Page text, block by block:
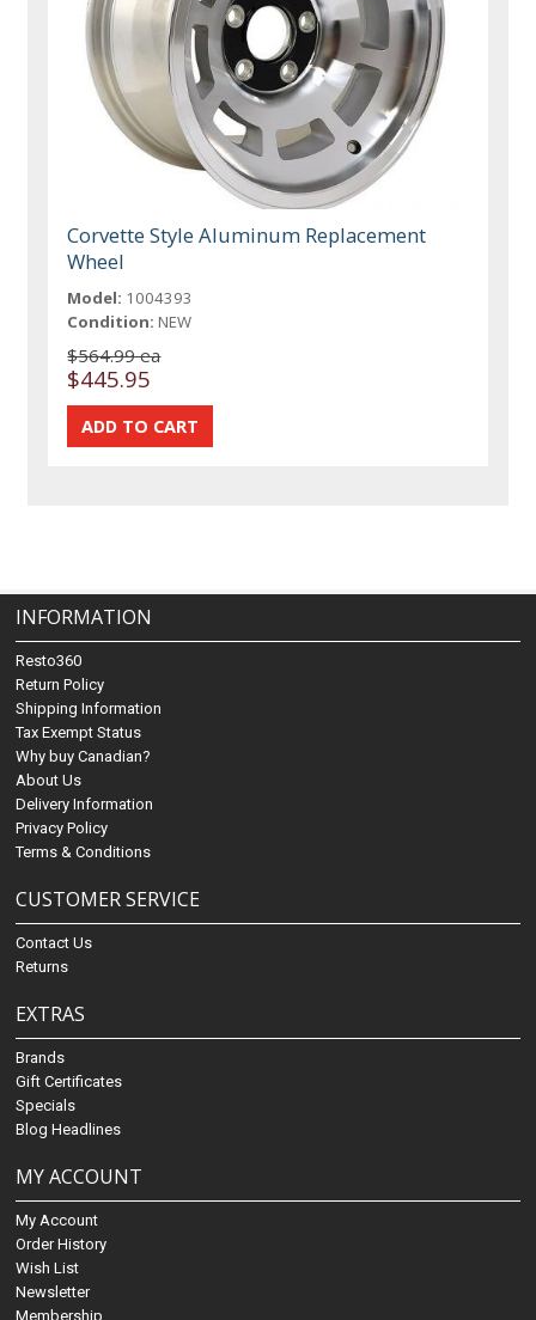
Corvette Style Aluminum Replacement
Wheel
Model: 1004393
Condition: NEW
$564.99 ea
$445.95
INFORMATION
Resto360
Return Policy
Shipping Information
Tax Exempt Status
Why buy Canadian?
About Us
Delivery Information
Privacy Policy
Terms & Conditions
CUSTOMER SERVICE
Contact Us
Returns
EXTRAS
Brands
Gift Certificates
Specials
Blog Headlines
MY ACCOUNT
My Account
Order History
Wish List
Newsletter
Membership